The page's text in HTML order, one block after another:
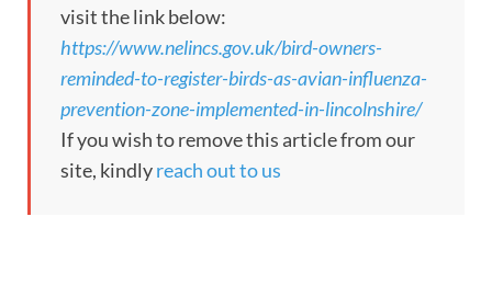
visit the link below:
https://www.nelincs.gov.uk/bird-owners-
reminded-to-register-birds-as-avian-influenza-
prevention-zone-implemented-in-lincolnshire/
If you wish to remove this article from our
site, kindlyreach out to us